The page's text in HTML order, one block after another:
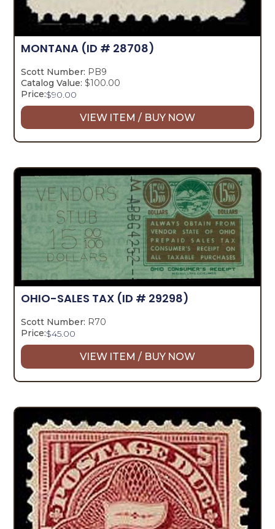
MONTANA (ID # 28708)
Scott Number: PB9
Catalog Value: $100.00
Price:$90.00
VIEW ITEM / BUY NOW
OHIO-SALES TAX (ID # 29298)
Scott Number: R70
Price:$45.00
VIEW ITEM / BUY NOW